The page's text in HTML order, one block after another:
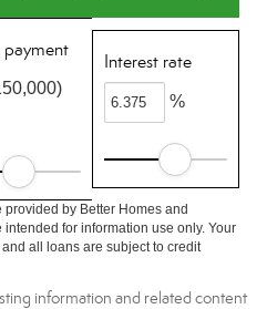
payment
Interest rate
%
by Better Homes and
for information use only. Your
all loans are subject to credit
information and related content